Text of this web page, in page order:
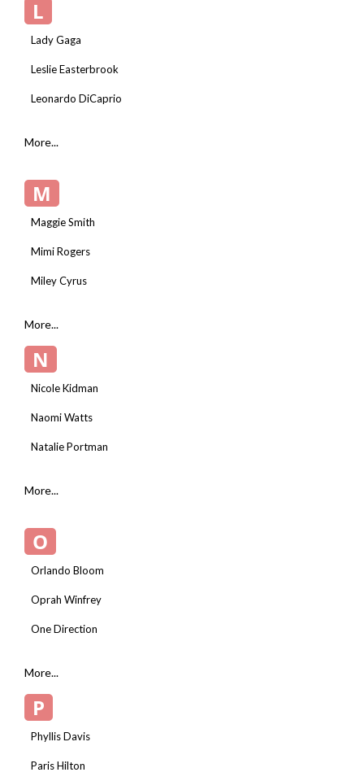
L
Lady Gaga
Leslie Easterbrook
Leonardo DiCaprio
More...
M
Maggie Smith
Mimi Rogers
Miley Cyrus
More...
N
Nicole Kidman
Naomi Watts
Natalie Portman
More...
O
Orlando Bloom
Oprah Winfrey
One Direction
More...
P
Phyllis Davis
Paris Hilton